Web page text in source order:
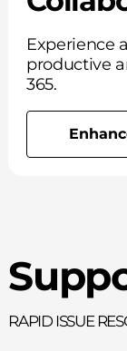
Experience
productive
365.
Rapid issue